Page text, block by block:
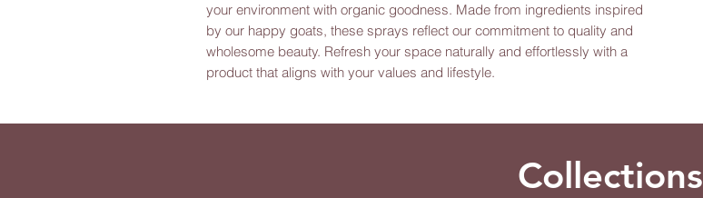
your environment with organic goodness. Made from ingredients inspired
by our happy goats, these sprays reflect our commitment to quality and
wholesome beauty. Refresh your space naturally and effortlessly with a
product that aligns with your values and lifestyle.
Collections